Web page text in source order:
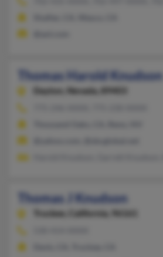
Thomas Harold Knudson
Dayton,
Nevada, 89403
Thomas J Knudson
Truckee,
California, 96161